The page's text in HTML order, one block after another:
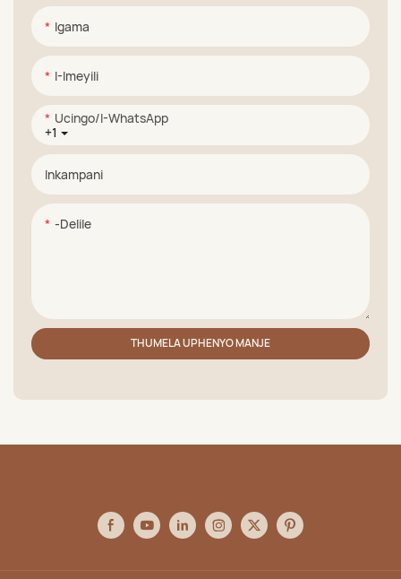
Igama
I-Imeyili
+1
Ucingo/i-WhatsApp
Inkampani
-delile
THUMELA UPHENYO MANJE